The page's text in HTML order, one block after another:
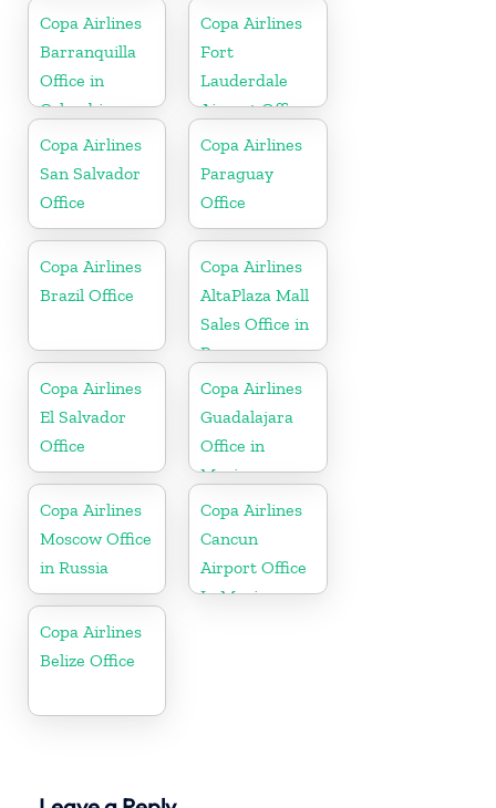
Copa Airlines
Barranquilla
Office in
Colombia
Copa Airlines
Fort
Lauderdale
Airport Office
In USA
Copa Airlines
San Salvador
Office
Copa Airlines
Paraguay
Office
Copa Airlines
Brazil Office
Copa Airlines
AltaPlaza Mall
Sales Office in
Panama
Copa Airlines
El Salvador
Office
Copa Airlines
Guadalajara
Office in
Mexico
Copa Airlines
Moscow Office
in Russia
Copa Airlines
Cancun
Airport Office
In Mexico
Copa Airlines
Belize Office